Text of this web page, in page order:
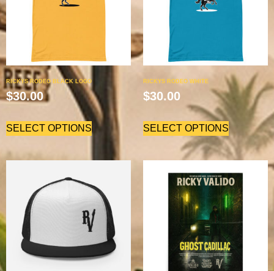
RICKYS RODEO BLACK LOGO
$30.00
SELECT OPTIONS
RICKYS RODEO WHITE
$30.00
SELECT OPTIONS